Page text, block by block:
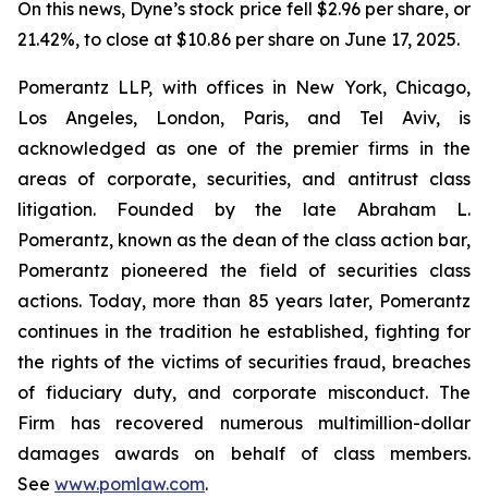
On this news, Dyne’s stock price fell $2.96 per share, or
21.42%, to close at $10.86 per share on June 17, 2025.
Pomerantz LLP, with offices in New York, Chicago,
Los Angeles, London, Paris, and Tel Aviv, is
acknowledged as one of the premier firms in the
areas of corporate, securities, and antitrust class
litigation. Founded by the late Abraham L.
Pomerantz, known as the dean of the class action bar,
Pomerantz pioneered the field of securities class
actions. Today, more than 85 years later, Pomerantz
continues in the tradition he established, fighting for
the rights of the victims of securities fraud, breaches
of fiduciary duty, and corporate misconduct. The
Firm has recovered numerous multimillion-dollar
damages awards on behalf of class members.
See www.pomlaw.com.